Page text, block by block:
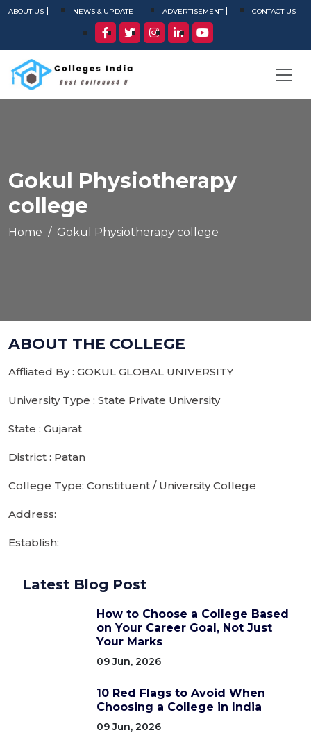
ABOUT US NEWS & UPDATE ADVERTISEMENT CONTACT US
Gokul Physiotherapy
college
Home Gokul Physiotherapy college
ABOUT THE COLLEGE
Affliated By : GOKUL GLOBAL UNIVERSITY
University Type : State Private University
State : Gujarat
District : Patan
College Type: Constituent / University College
Address:
Establish:
Latest Blog Post
How to Choose a College Based
on Your Career Goal, Not Just
Your Marks
09 Jun, 2026
10 Red Flags to Avoid When
Choosing a College in India
09 Jun, 2026